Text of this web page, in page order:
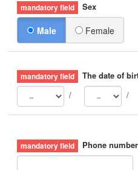
Sex
Male Female
The date of
/
/
Phone number